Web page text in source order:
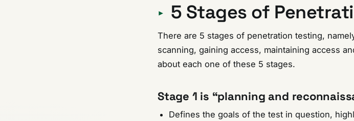
5 Stages of
There are 5 stages of penetration testing,
scanning, gaining access, maintaining access
about each one of these 5 stages.
Stage 1 is “planning and
Defines the goals of the test in question,